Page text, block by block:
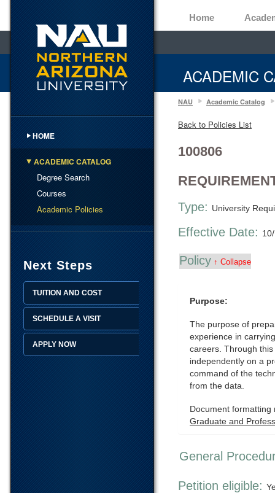
Home
ACADEMIC
HOME
ACADEMIC CATALOG
Degree Search
Courses
Academic Policies
Next Steps
TUITION AND COST
SCHEDULE A VISIT
APPLY NOW
NAU Academic Catalog
Back to Policies List
100806
Type: University
Effective Date:
Policy ↑ Collapse
Purpose:
The purpose of
experience in
careers. Through
independently on a
command of the
from the data.
Document
Graduate and
General
Petition eligible: